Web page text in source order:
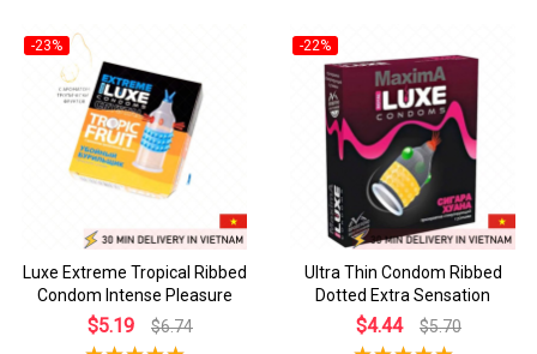
-23%
Luxe Extreme Tropical Ribbed
Condom Intense Pleasure
$5.19 $6.74
-22%
Ultra Thin Condom Ribbed
Dotted Extra Sensation
$4.44 $5.70